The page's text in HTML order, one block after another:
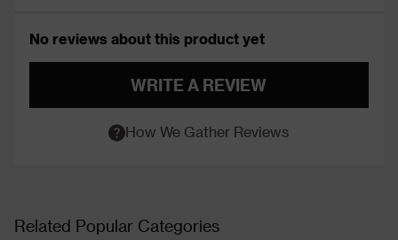
No reviews about this product yet
WRITE A REVIEW
How We Gather Reviews
Related Popular Categories